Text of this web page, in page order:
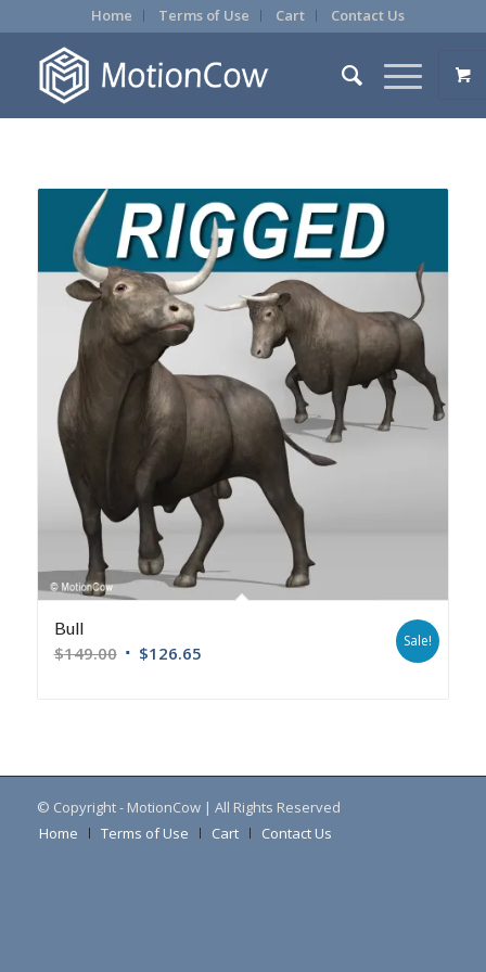
Home Terms of Use Cart Contact Us
Bull
$149.00 $126.65
Sale!
© Copyright - MotionCow | All Rights Reserved
Home
Terms of Use Cart Contact Us